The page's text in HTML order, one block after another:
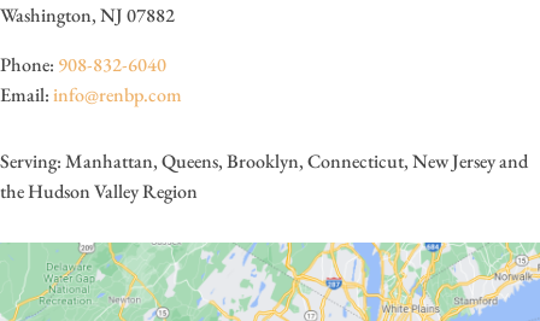
Washington, NJ 07882
Phone: 908-832-6040
Email:info@renbp.com
Serving: Manhattan, Queens, Brooklyn, Connecticut, New Jersey and
the Hudson Valley Region